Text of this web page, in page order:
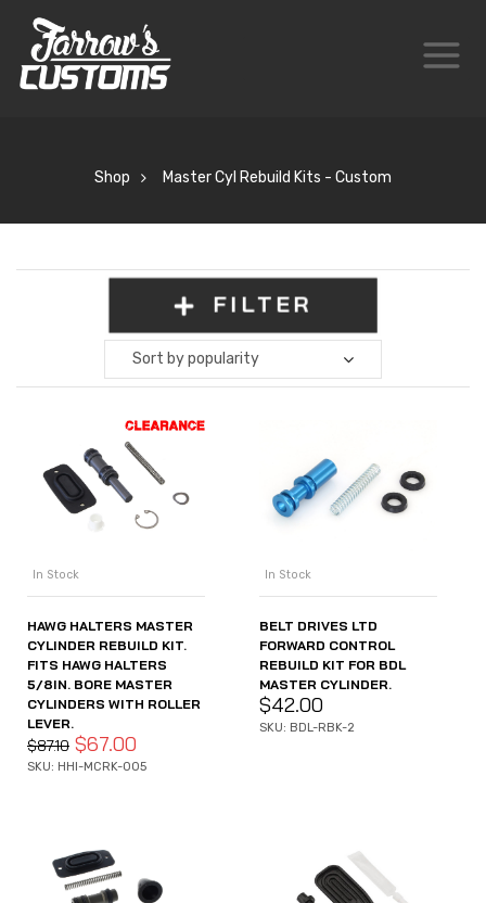
Shop Master Cyl Rebuild Kits - Custom
FILTER
Sort by popularity
In Stock
HAWG HALTERS MASTER
CYLINDER REBUILD KIT.
FITS HAWG HALTERS
5/8IN. BORE MASTER
CYLINDERS WITH ROLLER
LEVER.
$87.10 $67.00
SKU: HHI-MCRK-005
In Stock
BELT DRIVES LTD
FORWARD CONTROL
REBUILD KIT FOR BDL
MASTER CYLINDER.
$42.00
SKU: BDL-RBK-2